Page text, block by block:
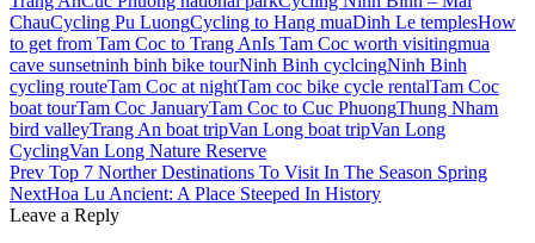
ChauCycling Pu LuongCycling to Hang muaDinh Le templesHow
to get from Tam Coc to Trang AnIs Tam Coc worth visitingmua
cave sunsetninh binh bike tourNinh Binh cyclcingNinh Binh
cycling routeTam Coc at nightTam coc bike cycle rentalTam Coc
boat tourTam Coc JanuaryTam Coc to Cuc PhuongThung Nham
bird valleyTrang An boat tripVan Long boat tripVan Long
CyclingVan Long Nature Reserve
Post
navigation
Prev Top 7 Norther Destinations To Visit In The Season Spring
NextHoa Lu Ancient: A Place Steeped In History
Leave a Reply